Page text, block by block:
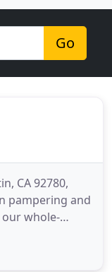
Go
CA 92780,
pampering and
whole-
Here we
customers